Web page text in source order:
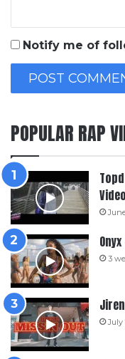
Notify me of
POPULAR RAP
3
July